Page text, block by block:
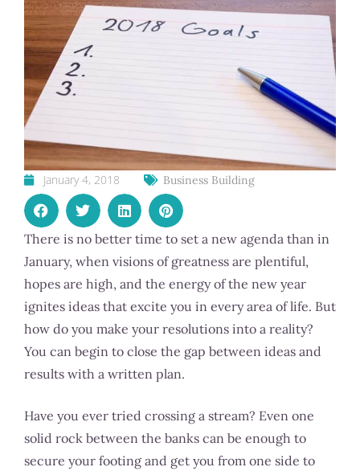
January 4, 2018 Business Building
There is no better time to set a new agenda than in
January, when visions of greatness are plentiful,
hopes are high, and the energy of the new year
ignites ideas that excite you in every area of life. But
how do you make your resolutions into a reality?
You can begin to close the gap between ideas and
results with a written plan.
Have you ever tried crossing a stream? Even one
solid rock between the banks can be enough to
secure your footing and get you from one side to